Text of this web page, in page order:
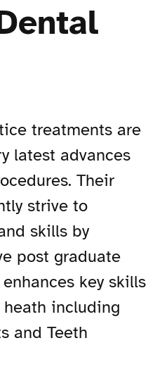
treatments are
latest advances
Their
strive to
skills by
post graduate
key skills
including
and Teeth